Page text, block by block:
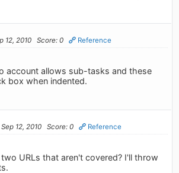
12, 2010 Score: 0 Reference
account allows sub-tasks and these
box when indented.
12, 2010 Score: 0 Reference
URLs that aren't covered? I'll throw